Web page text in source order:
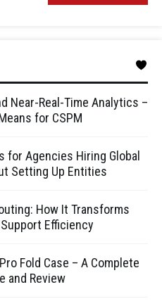
Near-Real-Time Analytics –
for CSPM
for Agencies Hiring Global
Setting Up Entities
How It Transforms
Efficiency
Fold Case – A Complete
and Review